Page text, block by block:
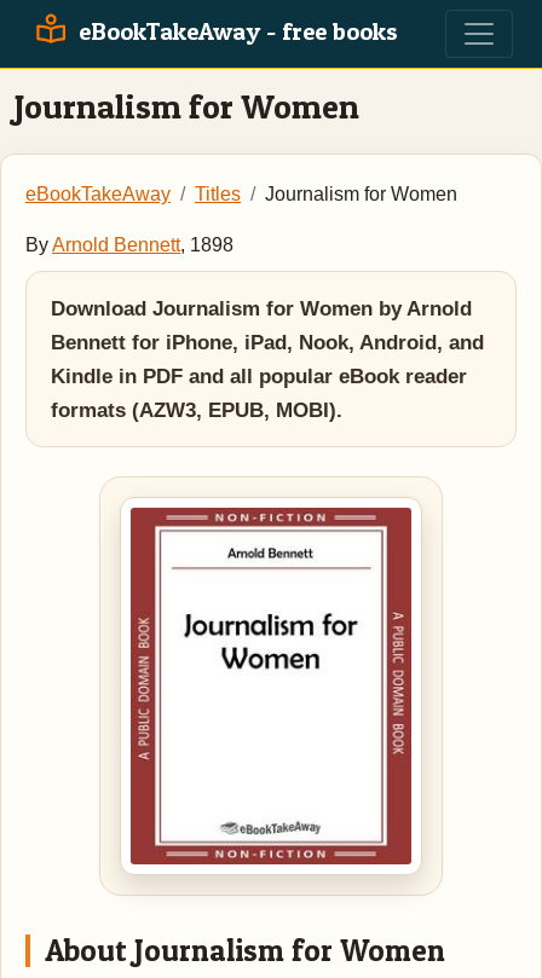
eBookTakeAway - free books
Journalism for Women
eBookTakeAway Titles Journalism for Women
ByArnold Bennett, 1898
Download Journalism for Women by Arnold
Bennett for iPhone, iPad, Nook, Android, and
Kindle in PDF and all popular eBook reader
formats (AZW3, EPUB, MOBI).
About Journalism for Women